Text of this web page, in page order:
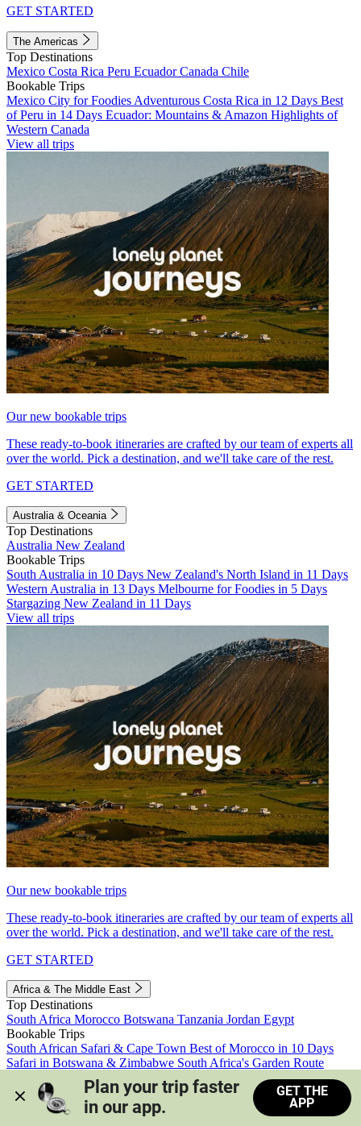
GET STARTED
The Americas
Top Destinations
Mexico Costa Rica Peru EcuadorCanada Chile
Bookable Trips
Mexico City for Foodies Adventurous Costa Rica in 12 Days Best
of Peru in 14 Days Ecuador: Mountains & Amazon Highlights of
Western Canada
View all trips
Our new bookable trips
These ready-to-book itineraries are crafted by our team of experts all
over the world. Pick a destination, and we'll take care of the rest.
GET STARTED
Australia & Oceania
Top Destinations
Australia New Zealand
Bookable Trips
South Australia in 10 Days New Zealand's North Island in 11 Days
Western Australia in 13 Days Melbourne for Foodies in 5 Days
Stargazing New Zealand in 11 Days
View all trips
Our new bookable trips
These ready-to-book itineraries are crafted by our team of experts all
over the world. Pick a destination, and we'll take care of the rest.
GET STARTED
Africa & The Middle East
Top Destinations
South Africa Morocco Botswana Tanzania Jordan Egypt
Bookable Trips
South African Safari & Cape Town Best of Morocco in 10 Days
Safari in Botswana & Zimbabwe South Africa's Garden Route
Morocco's Medinas & Sahara
Train Safari South Africa
View all trips
Plan your trip faster
in our app.
GET THE
APP